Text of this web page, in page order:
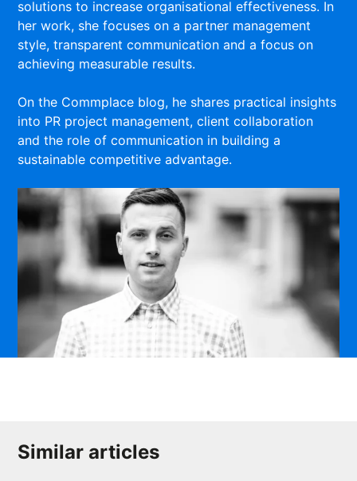
solutions to increase organisational effectiveness. In
her work, she focuses on a partner management
style, transparent communication and a focus on
achieving measurable results.
On the Commplace blog, he shares practical insights
into PR project management, client collaboration
and the role of communication in building a
sustainable competitive advantage.
Similar articles